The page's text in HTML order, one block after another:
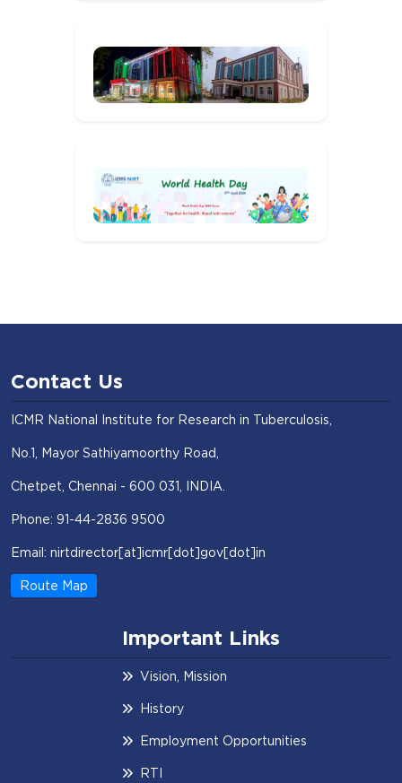
Contact Us
ICMR National Institute for Research in Tuberculosis,
No.1, Mayor Sathiyamoorthy Road,
Chetpet, Chennai - 600 031, INDIA.
Phone: 91-44-2836 9500
Email: nirtdirector[at]icmr[dot]gov[dot]in
Route Map
Important Links
Vision, Mission
History
Employment Opportunities
RTI